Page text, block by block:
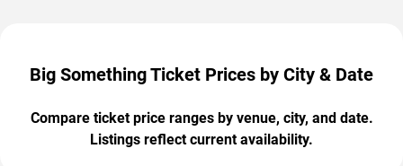
Big Something Ticket Prices by City & Date
Compare ticket price ranges by venue, city, and date.
Listings reflect current availability.